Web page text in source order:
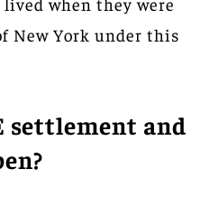
New York under this
settlement and